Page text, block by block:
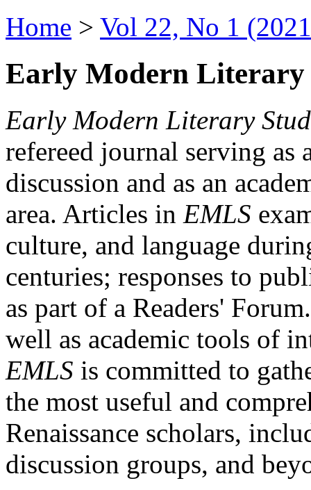
Home > Vol 22, No 1
Early Modern Literary
Early Modern Literary
refereed journal serving as
discussion and as an
area. Articles in EMLS
culture, and language
centuries; responses to
as part of a Readers'
well as academic tools of
EMLS is committed to
the most useful and
Renaissance scholars,
discussion groups, and